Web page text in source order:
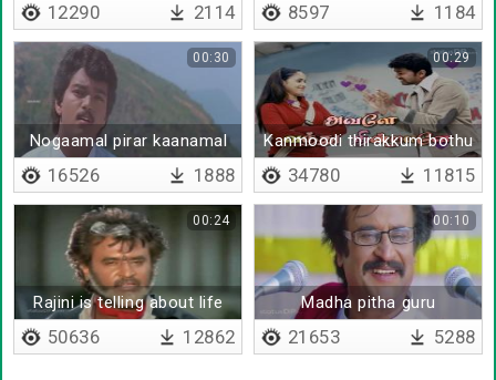
12290 2114 8597 1184
Nogaamal pirar kaanamal
00:30
16526 1888
Kanmoodi thirakkum bothu
00:29
34780 11815
Rajini is telling about life
00:24
50636 12862
Madha pitha guru
00:10
21653 5288